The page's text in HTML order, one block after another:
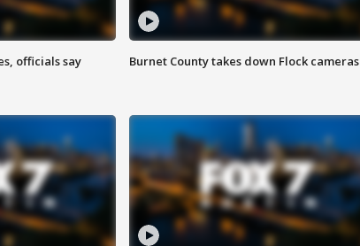
officials say Burnet County takes down Flock cameras